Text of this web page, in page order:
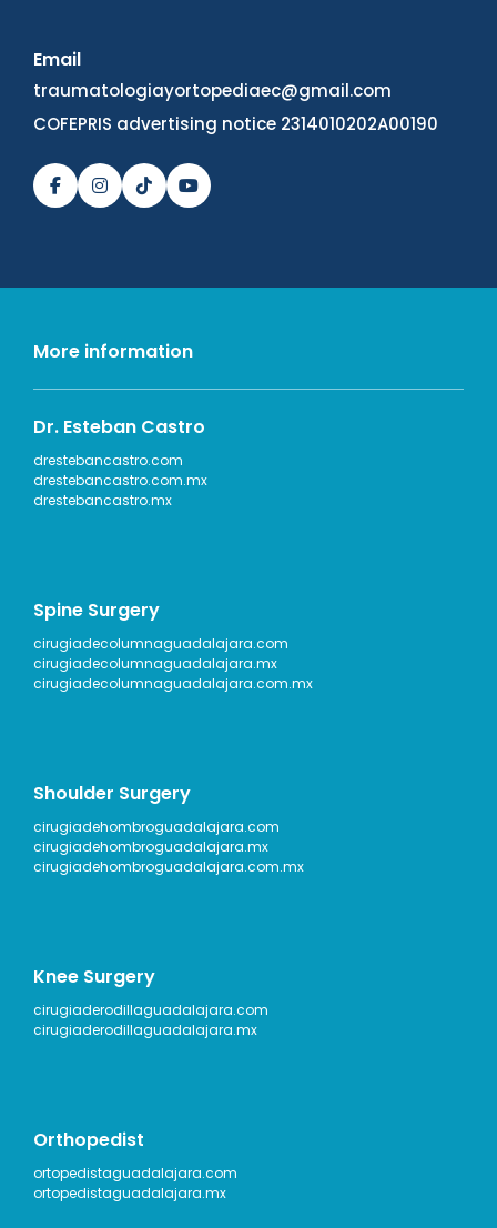
Email
traumatologiayortopediaec@gmail.com
COFEPRIS advertising notice 2314010202A00190
More information
Dr. Esteban Castro
drestebancastro.com
drestebancastro.com.mx
drestebancastro.mx
Spine Surgery
cirugiadecolumnaguadalajara.com
cirugiadecolumnaguadalajara.mx
cirugiadecolumnaguadalajara.com.mx
Shoulder Surgery
cirugiadehombroguadalajara.com
cirugiadehombroguadalajara.mx
cirugiadehombroguadalajara.com.mx
Knee Surgery
cirugiaderodillaguadalajara.com
cirugiaderodillaguadalajara.mx
Orthopedist
ortopedistaguadalajara.com
ortopedistaguadalajara.mx